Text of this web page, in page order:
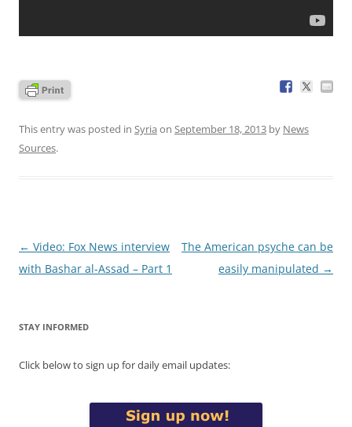
This entry was posted in Syria on September 18, 2013 by News
Sources.
Post
navigation
← Video: Fox News interview
with Bashar al-Assad – Part 1
The American psyche can be
easily manipulated →
STAY INFORMED
Click below to sign up for daily email updates: